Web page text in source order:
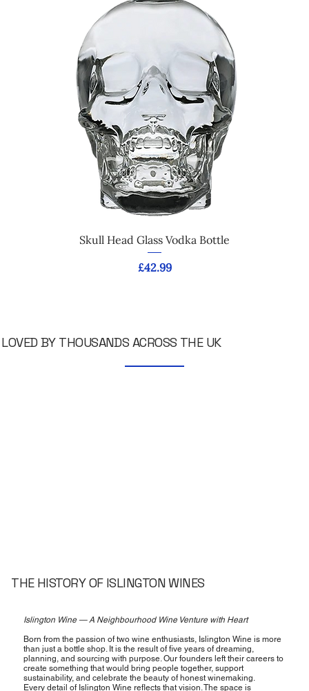
Skull Head Glass Vodka Bottle
Price
£42.99
LOVED BY THOUSANDS ACROSS THE UK
THE HISTORY OF ISLINGTON WINES
Islington Wine — A Neighbourhood Wine Venture with Heart
Born from the passion of two wine enthusiasts, Islington Wine is more
than just a bottle shop. It is the result of five years of dreaming,
planning, and sourcing with purpose. Our founders left their careers to
create something that would bring people together, support
sustainability, and celebrate the beauty of honest winemaking.
Every detail of Islington Wine reflects that vision. The space is